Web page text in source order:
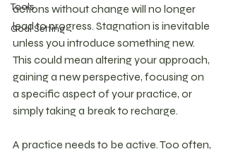
Tools
Goal Setting
actions without change will no longer
lead to progress. Stagnation is inevitable
unless you introduce something new.
This could mean altering your approach,
gaining a new perspective, focusing on
a specific aspect of your practice, or
simply taking a break to recharge.
A practice needs to be active. Too often,